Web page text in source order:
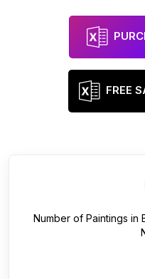
FREE
Number of Paintings in